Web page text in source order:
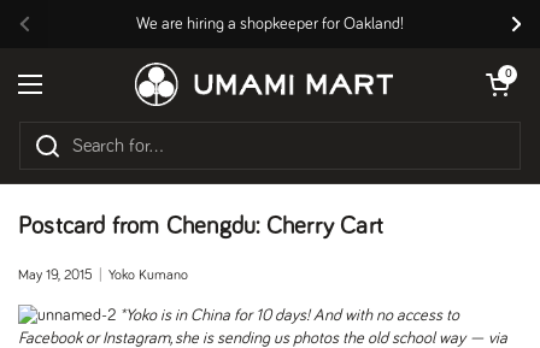
Previous
We are hiring a shopkeeper for Oakland!
Open menu
Open cart
0
Postcard from Chengdu: Cherry Cart
May 19, 2015 Yoko Kumano
*Yoko is in China for 10 days! And with no access to
Facebook or Instagram, she is sending us photos the old school way — via